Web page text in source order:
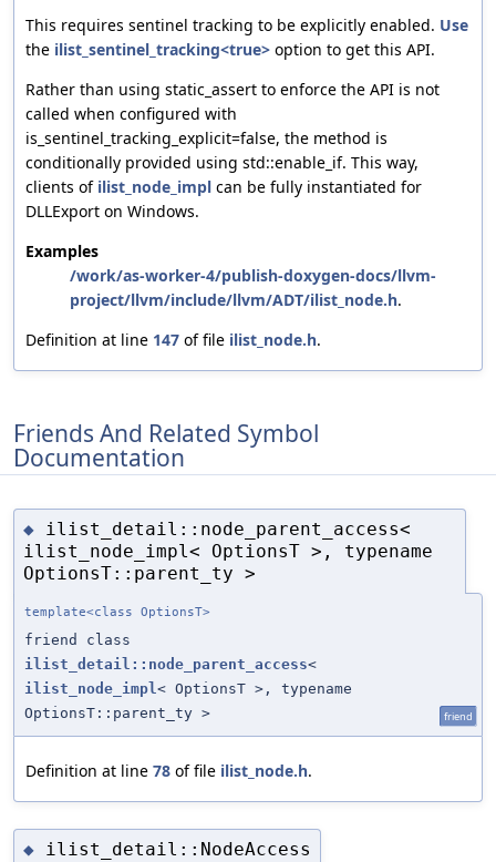
This requires sentinel tracking to be explicitly enabled. Use
the ilist_sentinel_tracking<true> option to get this API.
Rather than using static_assert to enforce the API is not
called when configured with
is_sentinel_tracking_explicit=false, the method is
conditionally provided using std::enable_if. This way,
clients of ilist_node_impl can be fully instantiated for
DLLExport on Windows.
Examples
/work/as-worker-4/publish-doxygen-docs/llvm-
project/llvm/include/llvm/ADT/ilist_node.h.
Definition at line 147 of file ilist_node.h.
Friends And Related Symbol
Documentation
◆
ilist_detail::node_parent_access<
ilist_node_impl< OptionsT >, typename
OptionsT::parent_ty >
template<class OptionsT>
friend class
ilist_detail::node_parent_access<
ilist_node_impl< OptionsT >, typename
OptionsT::parent_ty >
friend
Definition at line 78 of file ilist_node.h.
◆ ilist_detail::NodeAccess